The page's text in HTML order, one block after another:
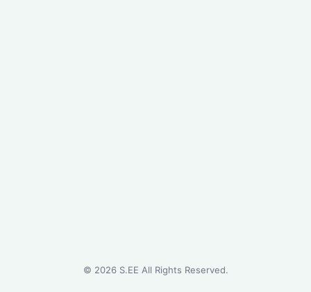
© 2026S.EE All Rights Reserved.